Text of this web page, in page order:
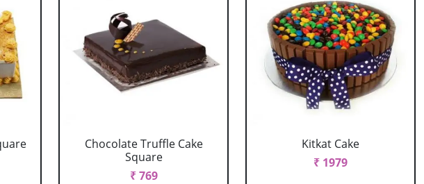
Chocolate Truffle Cake
Square
₹ 769
Kitkat Cake
₹ 1979